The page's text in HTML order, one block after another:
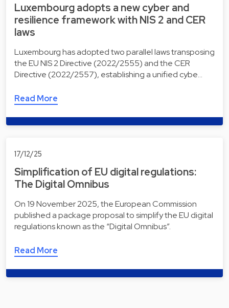
Luxembourg adopts a new cyber and
resilience framework with NIS 2 and CER
laws
Luxembourg has adopted two parallel laws transposing
the EU NIS 2 Directive (2022/2555) and the CER
Directive (2022/2557), establishing a unified cybe…
Read More
17/12/25
Simplification of EU digital regulations:
The Digital Omnibus
On 19 November 2025, the European Commission
published a package proposal to simplify the EU digital
regulations known as the “Digital Omnibus”.
Read More